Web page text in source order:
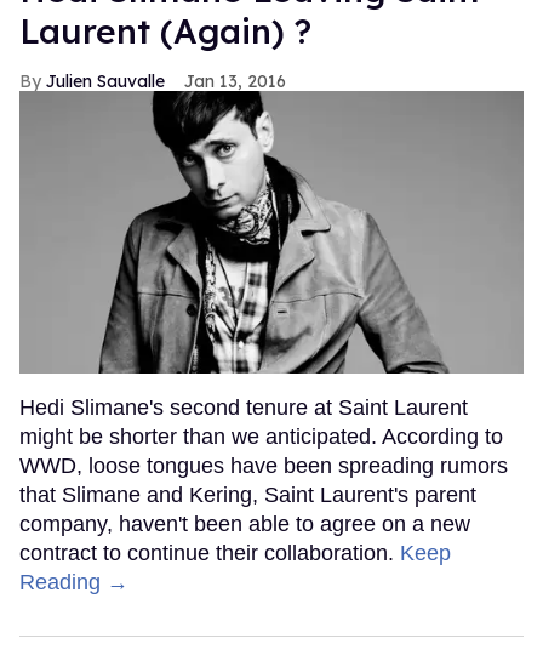
Laurent (Again) ?
Julien Sauvalle Jan 13, 2016
Hedi Slimane's second tenure at Saint Laurent
might be shorter than we anticipated. According to
WWD, loose tongues have been spreading rumors
that Slimane and Kering, Saint Laurent's parent
company, haven't been able to agree on a new
contract to continue their collaboration. Keep
Reading →